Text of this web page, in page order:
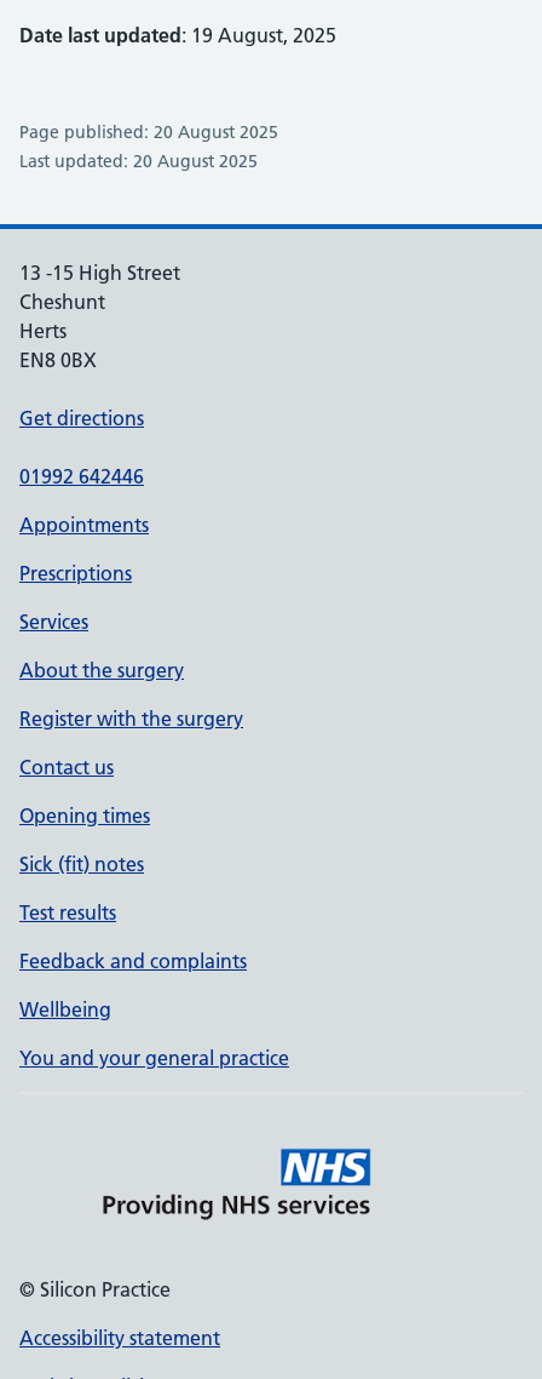
Date last updated : 19 August, 2025
Page published: 20 August 2025
Last updated: 20 August 2025
13 -15 High Street
Cheshunt
Herts
EN8 0BX
Get directions
01992 642446
Appointments
Prescriptions
Services
About the surgery
Register with the surgery
Contact us
Opening times
Sick (fit) notes
Test results
Feedback and complaints
Wellbeing
You and your general practice
© Silicon Practice
Accessibility statement